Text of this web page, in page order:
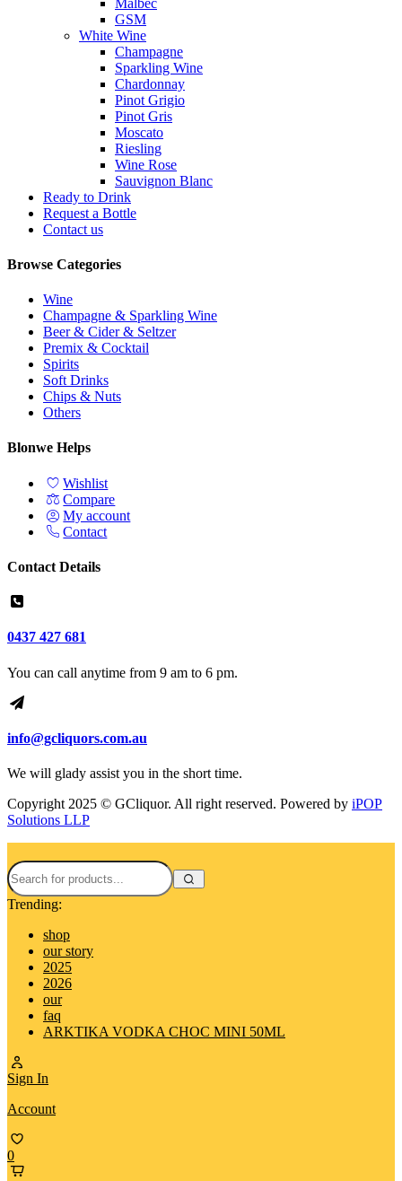
GSM
White Wine
Champagne
Sparkling Wine
Chardonnay
Pinot Grigio
Pinot Gris
Moscato
Riesling
Wine Rose
Sauvignon Blanc
Ready to Drink
Request a Bottle
Contact us
Browse Categories
Wine
Champagne & Sparkling Wine
Beer & Cider & Seltzer
Premix & Cocktail
Spirits
Soft Drinks
Chips & Nuts
Others
Blonwe Helps
Wishlist
Compare
My account
Contact
Contact Details
0437 427 681
You can call anytime from 9 am to 6 pm.
info@gcliquors.com.au
We will glady assist you in the short time.
Copyright 2025 © GCliquor. All right reserved. Powered by iPOP
Solutions LLP
Trending:
shop
our story
2025
2026
our
faq
ARKTIKA VODKA CHOC MINI 50ML
Sign In
Account
0